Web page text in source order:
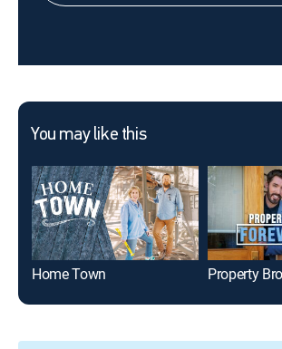
You may like this
Home Town